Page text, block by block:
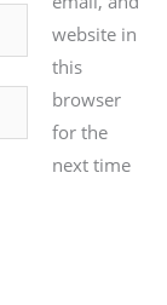
website in
this
browser
for the
next time